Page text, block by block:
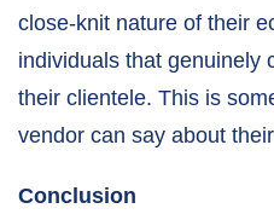
close-knit nature of their
individuals that genuinely
their clientele. This is
vendor can say about
Conclusion